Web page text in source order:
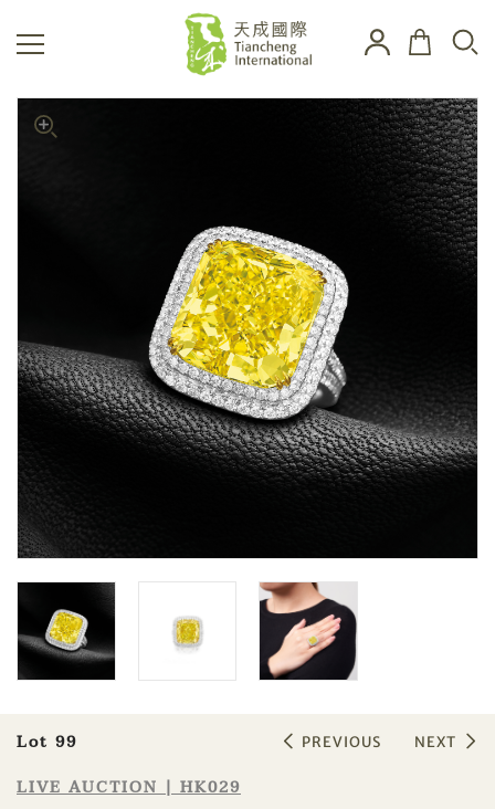
Sale HK029 | Lot 99
Fancy Vivid Yellow Diamond and
Diamond Ring
LIVE AUCTION | HK029
Lot 99 PREVIOUS NEXT